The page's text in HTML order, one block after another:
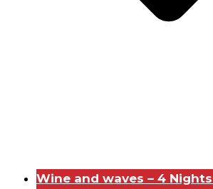
Wine and waves – 4 Nights